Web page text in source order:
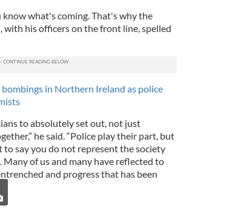
what's coming. That's why the
his officers on the front line, spelled
in Northern Ireland as police
to absolutely set out, not just
he said. “Police play their part, but
say you do not represent the society
of us and many have reflected to
and progress that has been